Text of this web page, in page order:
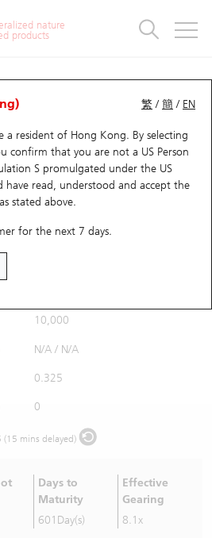
nature
products
繁 /簡 / EN
a resident of Hong Kong. By selecting
confirm that you are not a US Person
S promulgated under the US
have read, understood and accept the
as stated above.
for the next 7 days.
Quantity Comparison
HSI Hang Seng Index
10,000
N/A / N/A
0.325
0
mins delayed)
Days to
Maturity
601Day(s)
Effective
Gearing
8.1x
Statistics
Flow